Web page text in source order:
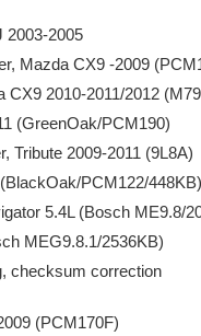
2003-2005
Mazda CX9 -2009
CX9 2010-2011/2012
(GreenOak/PCM190)
Tribute 2009-2011 (9L8A)
PCM122/448KB)
5.4L (Bosch ME9.8/
MEG9.8.1/2536KB)
checksum correction
(PCM170F)